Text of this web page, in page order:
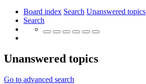
Board index Search Unanswered topics
Search
Unanswered topics
Go to advanced search